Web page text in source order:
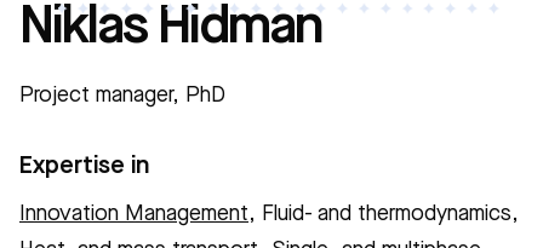
Niklas Hidman
Project manager, PhD
Expertise in
Innovation Management, Fluid- and thermodynamics,